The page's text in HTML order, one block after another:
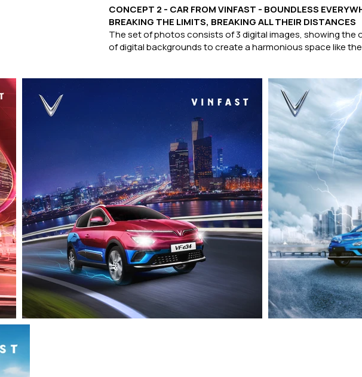
CONCEPT 2 - CAR FROM VINFAST - BOUNDLESS
BREAKING THE LIMITS, BREAKING ALL THEIR DISTANCES
The set of photos consists of 3 digital images, showing
of digital backgrounds to create a harmonious space like